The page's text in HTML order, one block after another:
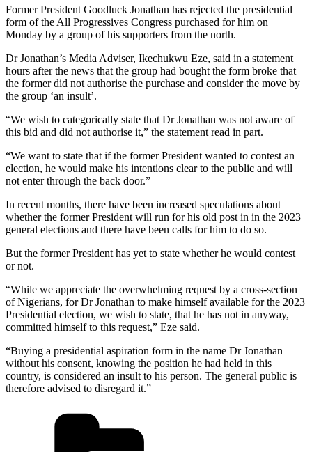
Former President Goodluck Jonathan has rejected the presidential
form of the All Progressives Congress purchased for him on
Monday by a group of his supporters from the north.
Dr Jonathan’s Media Adviser, Ikechukwu Eze, said in a statement
hours after the news that the group had bought the form broke that
the former did not authorise the purchase and consider the move by
the group ‘an insult’.
“We wish to categorically state that Dr Jonathan was not aware of
this bid and did not authorise it,” the statement read in part.
“We want to state that if the former President wanted to contest an
election, he would make his intentions clear to the public and will
not enter through the back door.”
In recent months, there have been increased speculations about
whether the former President will run for his old post in in the 2023
general elections and there have been calls for him to do so.
But the former President has yet to state whether he would contest
or not.
“While we appreciate the overwhelming request by a cross-section
of Nigerians, for Dr Jonathan to make himself available for the 2023
Presidential election, we wish to state, that he has not in anyway,
committed himself to this request,” Eze said.
“Buying a presidential aspiration form in the name Dr Jonathan
without his consent, knowing the position he had held in this
country, is considered an insult to his person. The general public is
therefore advised to disregard it.”